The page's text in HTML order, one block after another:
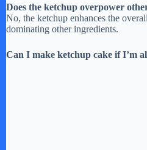
Does the ketchup overpower
No, the ketchup enhances the
dominating other ingredients.
Can I make ketchup cake if I’m